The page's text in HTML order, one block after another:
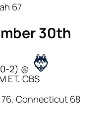
67
30th
2) @
ET, CBS
Connecticut 68